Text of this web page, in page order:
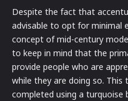
Despite the fact that
advisable to opt for minimal
concept of mid-century
to keep in mind that the
provide people who are
while they are doing so. This
completed using a turquoise